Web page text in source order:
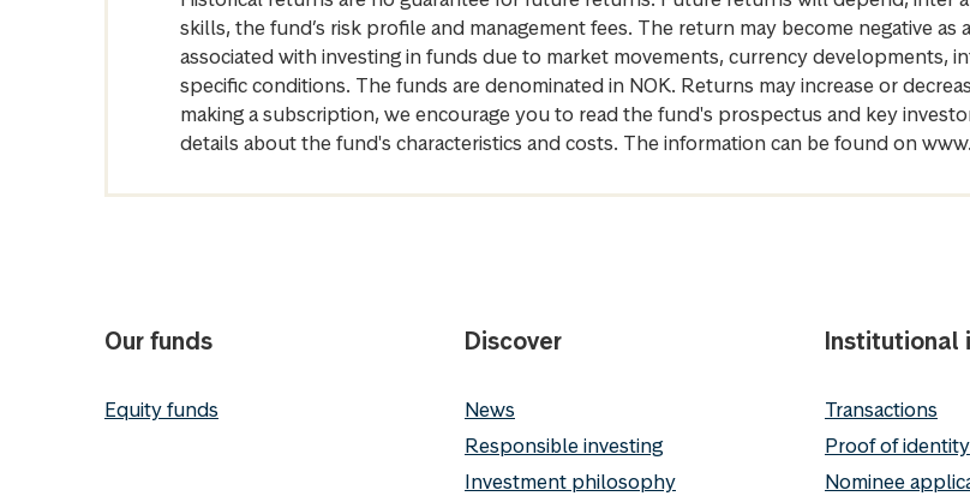
skills, the fund’s risk profile and management fees. The return may become negative
associated with investing in funds due to market movements, currency developments,
specific conditions. The funds are denominated in NOK. Returns may increase or
making a subscription, we encourage you to read the fund's prospectus and key
details about the fund's characteristics and costs. The information can be found on
Our funds
Equity funds
Discover
News
Responsible investing
Investment philosophy
Institutional
Transactions
Proof of identity
Nominee